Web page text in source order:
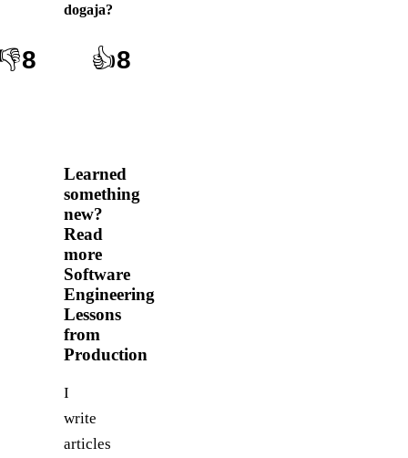
dogaja?
8 👍8
Learned
something
new?
Read
more
Software
Engineering
Lessons
from
Production
I
write
articles